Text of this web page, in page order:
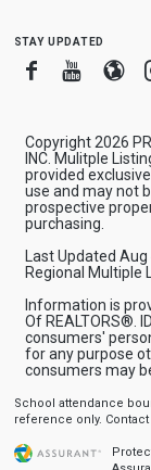
stay updated
Facebook
Copyright 2026
INC. Mulitple
provided
use and may not
prospective
purchasing.
Last Updated
Regional Multiple
Information is
Of REALTORS®.
consumers'
for any purpose
consumers may
School attendance
reference only.